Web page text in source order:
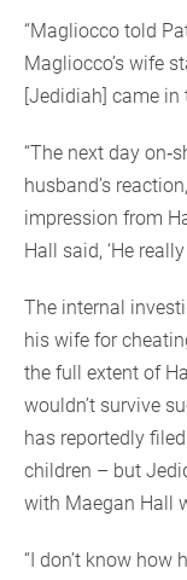
“Magliocco told
Magliocco’s wife
[Jedidiah] came in
“The next day
husband’s
impression from
Hall said, ‘He
The internal
his wife for
the full extent of
wouldn’t survive
has reportedly
children – but
with Maegan Hall
“I don’t know how